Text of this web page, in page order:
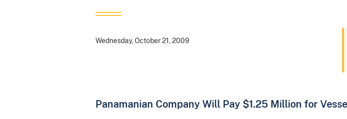
Wednesday, October 21, 2009
Panamanian Company Will Pay $1.25 Million for